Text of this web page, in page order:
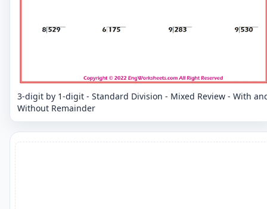
3-digit by 1-digit - Standard Division - Mixed Review - With
Without Remainder